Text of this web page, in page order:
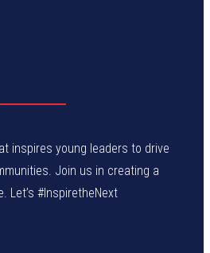
inspires young leaders to drive
Join us in creating a
Let’s #InspiretheNext